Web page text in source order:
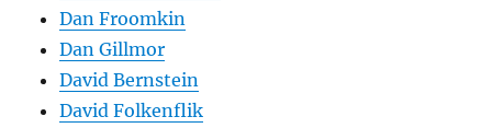
Dan Froomkin
Dan Gillmor
David Bernstein
David Folkenflik